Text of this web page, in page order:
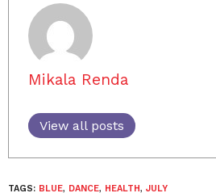
Mikala Renda
View all posts
TAGS: BLUE, DANCE, HEALTH, JULY